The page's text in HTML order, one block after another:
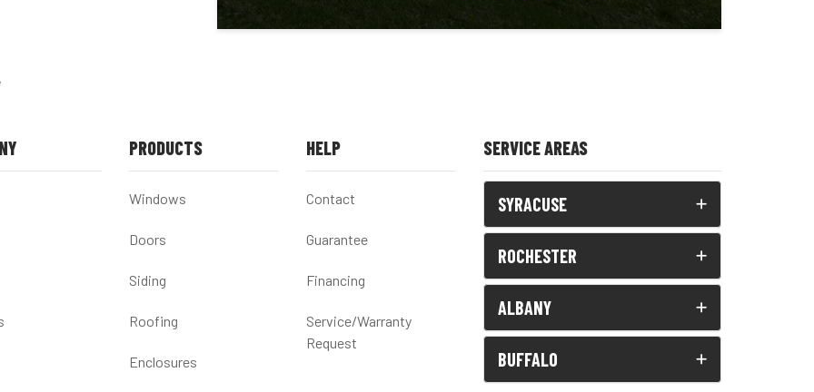
PRODUCTS
Windows
Doors
Siding
Roofing
Enclosures
HELP
Contact
Guarantee
Financing
Service/Warranty
Request
SERVICE AREAS
SYRACUSE
ROCHESTER
ALBANY
BUFFALO